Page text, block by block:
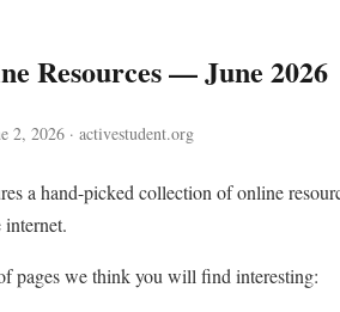
Resources — June 2026
2, 2026 · activestudent.org
a hand-picked collection of online
internet.
pages we think you will find interesting: